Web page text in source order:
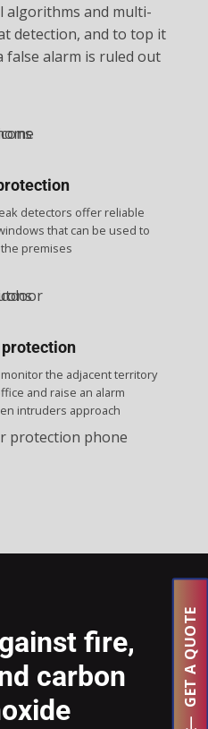
algorithms and multi-
detection, and to top it
alarm is ruled out
detectors offer reliable
that can be used to
premises
the adjacent territory
and raise an alarm
intruders approach
fire,
carbon
GET A QUOTE